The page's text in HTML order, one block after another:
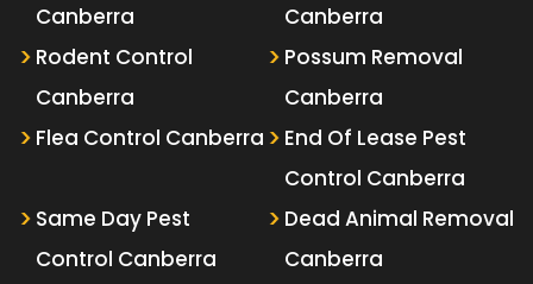
Canberra
Canberra
Rodent Control
Canberra
Possum Removal
Canberra
Flea Control Canberra
End Of Lease Pest
Control Canberra
Same Day Pest
Control Canberra
Dead Animal Removal
Canberra